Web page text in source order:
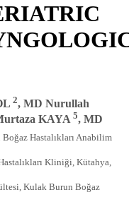
2, MD Nurullah
KAYA 5, MD
Hastalıkları Anabilim
Kliniği, Kütahya,
Kulak Burun Boğaz